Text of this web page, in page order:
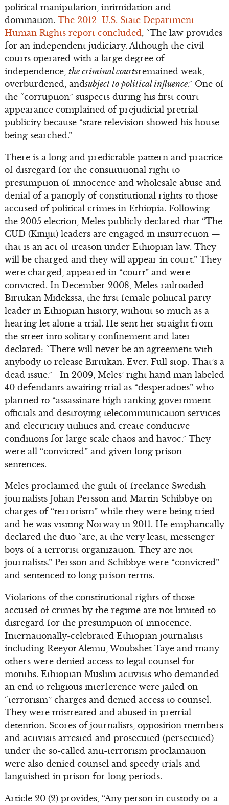
political manipulation, intimidation and
domination. The 2012 U.S. State Department
Human Rights report concluded , “The law provides
for an independent judiciary. Although the civil
courts operated with a large degree of
independence, the criminal courtsremained weak,
overburdened, andsubject to political influence.” One of
the “corruption” suspects during his first court
appearance complained of prejudicial pretrial
publicity because “state television showed his house
being searched.”
There is a long and predictable pattern and practice
of disregard for the constitutional right to
presumption of innocence and wholesale abuse and
denial of a panoply of constitutional rights to those
accused of political crimes in Ethiopia. Following
the 2005 election, Meles publicly declared that “The
CUD (Kinijit) leaders are engaged in insurrection —
that is an act of treason under Ethiopian law. They
will be charged and they will appear in court.” They
were charged, appeared in “court” and were
convicted. In December 2008, Meles railroaded
Birtukan Midekssa, the first female political party
leader in Ethiopian history, without so much as a
hearing let alone a trial. He sent her straight from
the street into solitary confinement and later
declared: “There will never be an agreement with
anybody to release Birtukan. Ever. Full stop. That’s a
dead issue.” In 2009, Meles’ right hand man labeled
40 defendants awaiting trial as “desperadoes” who
planned to “assassinate high ranking government
officials and destroying telecommunication services
and electricity utilities and create conducive
conditions for large scale chaos and havoc.” They
were all “convicted” and given long prison
sentences.
Meles proclaimed the guilt of freelance Swedish
journalists Johan Persson and Martin Schibbye on
charges of “terrorism” while they were being tried
and he was visiting Norway in 2011. He emphatically
declared the duo “are, at the very least, messenger
boys of a terrorist organization. They are not
journalists.” Persson and Schibbye were “convicted”
and sentenced to long prison terms.
Violations of the constitutional rights of those
accused of crimes by the regime are not limited to
disregard for the presumption of innocence.
Internationally-celebrated Ethiopian journalists
including Reeyot Alemu, Woubshet Taye and many
others were denied access to legal counsel for
months. Ethiopian Muslim activists who demanded
an end to religious interference were jailed on
“terrorism” charges and denied access to counsel.
They were mistreated and abused in pretrial
detention. Scores of journalists, opposition members
and activists arrested and prosecuted (persecuted)
under the so-called anti-terrorism proclamation
were also denied counsel and speedy trials and
languished in prison for long periods.
Article 20 (2) provides, “Any person in custody or a